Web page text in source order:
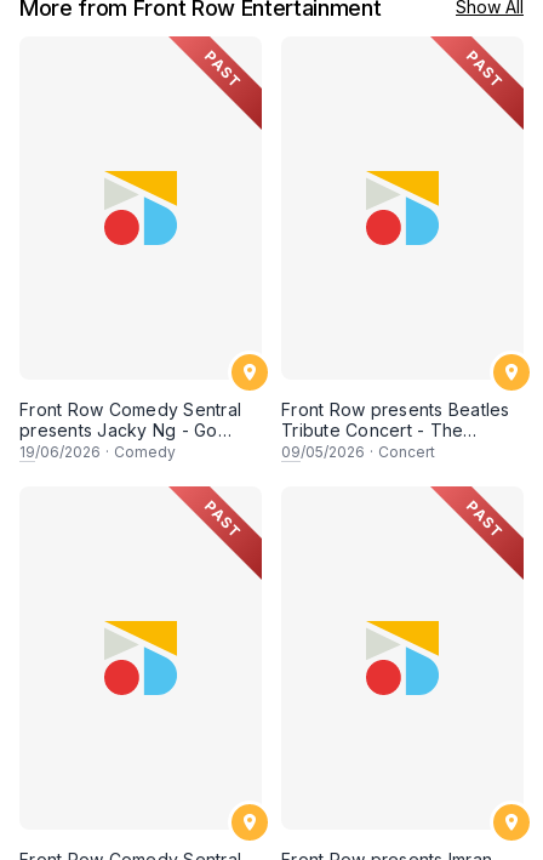
More from Front Row Entertainment Show All
PAST
Front Row Comedy Sentral
presents Jacky Ng - Go
Shee Shee - Live in Miri
19/06/2026 · Comedy
PAST
Front Row presents Beatles
Tribute Concert - The
Fabfour Live in Kuching
09/05/2026 · Concert
PAST PAST